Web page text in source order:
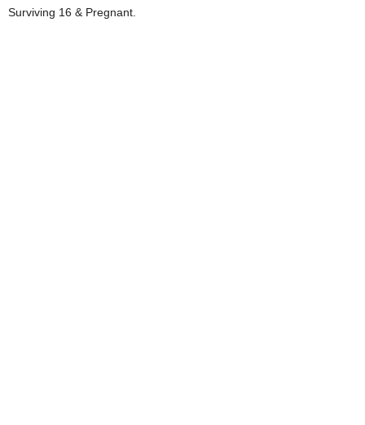
Surviving 16 & Pregnant.